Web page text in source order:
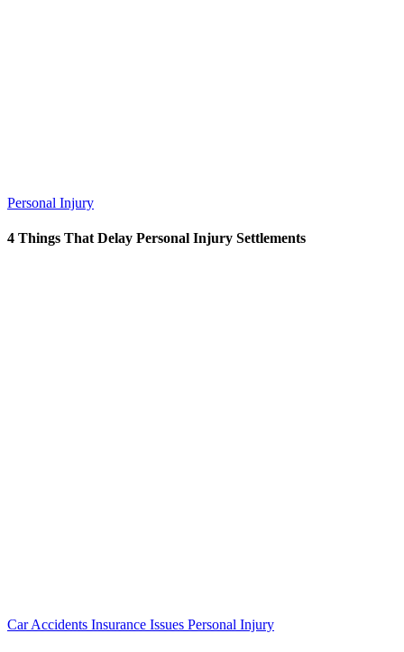
Personal Injury
4 Things That Delay Personal Injury Settlements
Car Accidents Insurance Issues Personal Injury